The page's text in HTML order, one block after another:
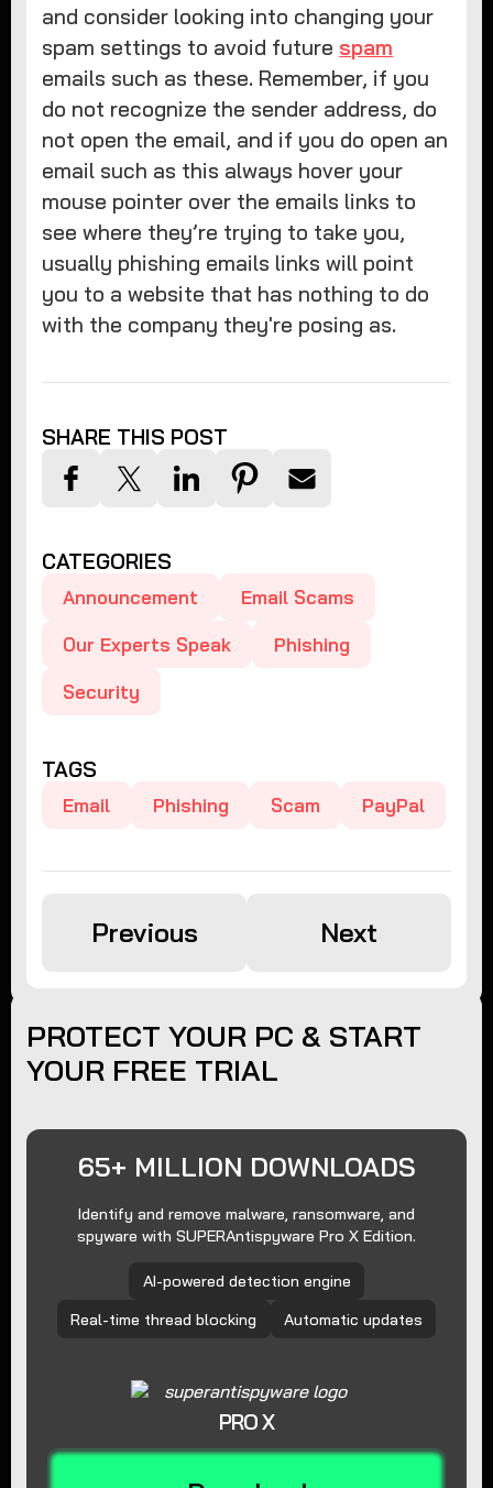
and consider looking into changing your
spam settings to avoid future spam
emails such as these. Remember, if you
do not recognize the sender address, do
not open the email, and if you do open an
email such as this always hover your
mouse pointer over the emails links to
see where they’re trying to take you,
usually phishing emails links will point
you to a website that has nothing to do
with the company they're posing as.
SHARE THIS POST
CATEGORIES
Announcement Email Scams
Our Experts Speak Phishing
Security
TAGS
Email Phishing Scam PayPal
Previous Next
PROTECT YOUR PC & START
YOUR FREE TRIAL
65+ MILLION DOWNLOADS
Identify and remove malware, ransomware, and
spyware with SUPERAntispyware Pro X Edition.
AI-powered detection engine
Real-time thread blocking
Automatic updates
PRO X